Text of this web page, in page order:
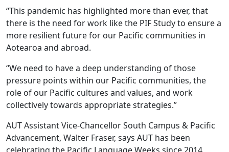
“This pandemic has highlighted more than ever, that
there is the need for work like the PIF Study to ensure a
more resilient future for our Pacific communities in
Aotearoa and abroad.
“We need to have a deep understanding of those
pressure points within our Pacific communities, the
role of our Pacific cultures and values, and work
collectively towards appropriate strategies.”
AUT Assistant Vice-Chancellor South Campus & Pacific
Advancement, Walter Fraser, says AUT has been